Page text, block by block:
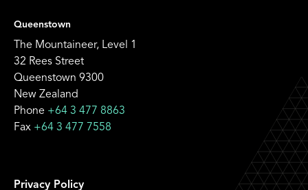
Queenstown
The Mountaineer, Level 1
32 Rees Street
Queenstown 9300
New Zealand
Phone +64 3 477 8863
Fax +64 3 477 7558
Privacy Policy